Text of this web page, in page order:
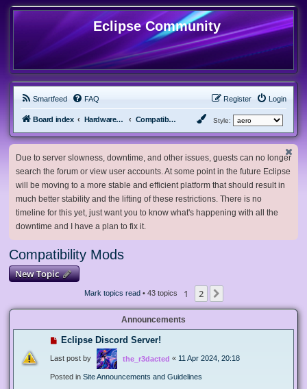
Eclipse Community
Smartfeed FAQ Login
Register
Board index Hardware, Software and Customization Compatibility Mods Style:
Due to server slowness, downtime, and other issues, guests can no longer
search the forum or view user accounts. At some point in the future Eclipse
will be moving to a more stable and efficient platform that should result in
much better stability and the lifting of these restrictions. There is no
timeline for this yet, just want you to know what's happening with all the
downtime and I have a plan to fix it.
Compatibility Mods
New Topic
Mark topics read• 43 topics 1 2
Announcements
Eclipse Discord Server!
Last post by the_r3dacted « 11 Apr 2024, 20:18
Posted in Site Announcements and Guidelines